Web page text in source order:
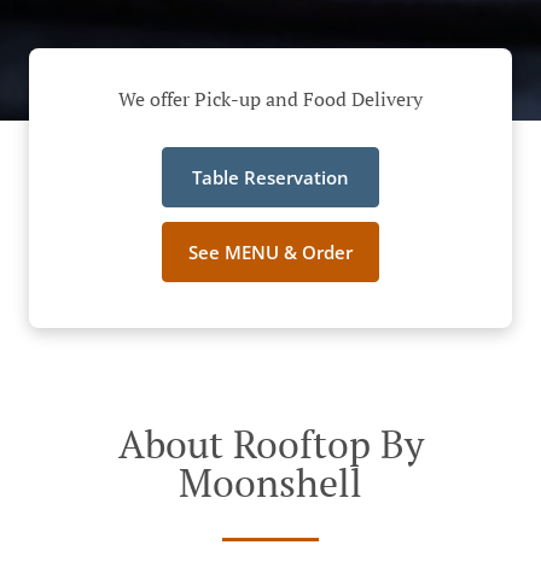
We offer Pick-up and Food Delivery
Table Reservation
See MENU & Order
About Rooftop By
Moonshell